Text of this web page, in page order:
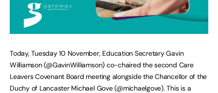
Today, Tuesday 10 November, Education Secretary Gavin
Williamson (@GavinWilliamson) co-chaired the second Care
Leavers Covenant Board meeting alongside the Chancellor of the
Duchy of Lancaster Michael Gove (@michaelgove). This is a